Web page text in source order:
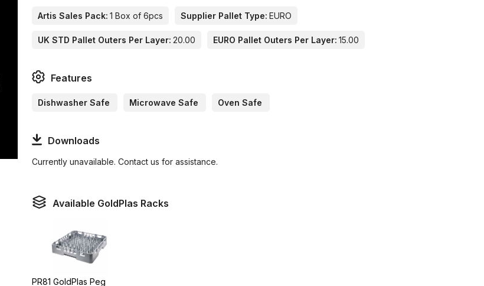
Artis Sales Pack: 1 Box of 6pcs Supplier Pallet Type: EURO
UK STD Pallet Outers Per Layer: 20.00 EURO Pallet Outers Per Layer: 15.00
Features
Dishwasher Safe Microwave Safe Oven Safe
Downloads
Currently unavailable. Contact us for assistance.
Available GoldPlas Racks
PR81 GoldPlas Peg